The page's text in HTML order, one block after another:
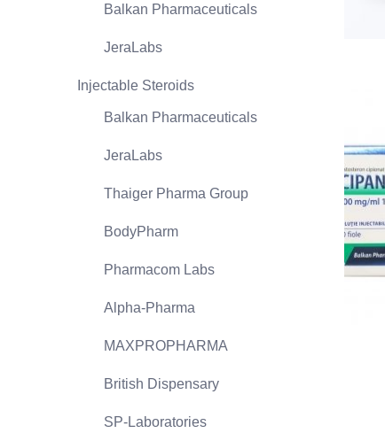
Balkan Pharmaceuticals
JeraLabs
Injectable Steroids
Balkan Pharmaceuticals
JeraLabs
Thaiger Pharma Group
BodyPharm
Pharmacom Labs
Alpha-Pharma
MAXPROPHARMA
British Dispensary
SP-Laboratories